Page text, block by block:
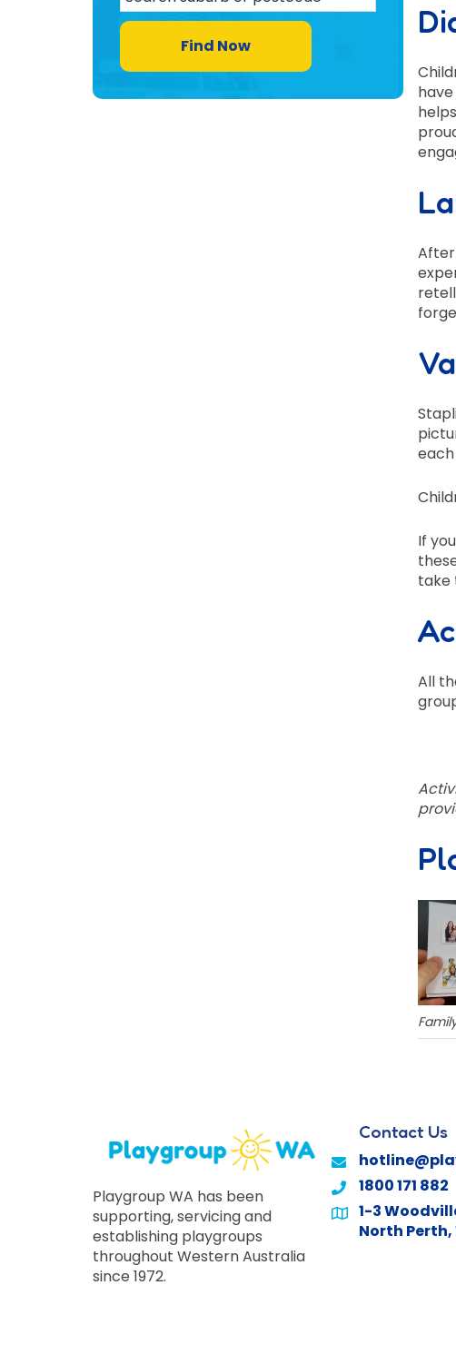
Find Now
each
If
take
All
Playgroup WA has been
supporting, servicing and
establishing playgroups
throughout Western Australia
since 1972.
Contact Us
1800 171 882
1-3
North Perth,